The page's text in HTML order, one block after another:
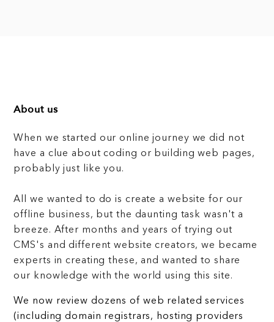
About us
When we started our online journey we did not
have a clue about coding or building web pages,
probably just like you.
All we wanted to do is create a website for our
offline business, but the daunting task wasn't a
breeze. After months and years of trying out
CMS's and different website creators, we became
experts in creating these, and wanted to share
our knowledge with the world using this site.
We now review dozens of web related services
(including domain registrars, hosting providers